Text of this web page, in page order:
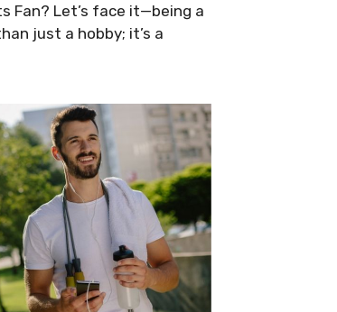
Fan? Let’s face it—being a
just a hobby; it’s a